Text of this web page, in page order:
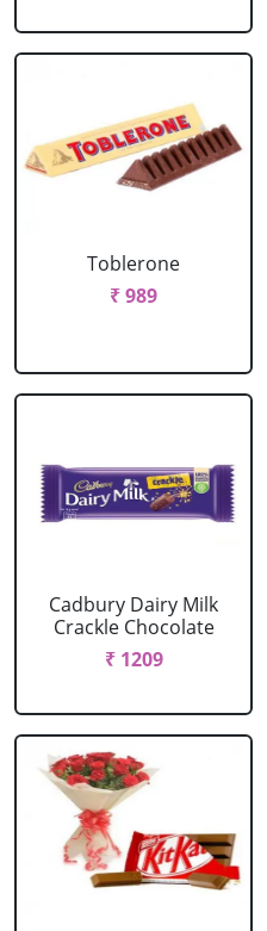
Toblerone
₹ 989
Cadbury Dairy Milk
Crackle Chocolate
₹ 1209